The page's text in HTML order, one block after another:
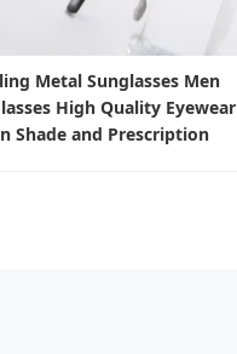
Metal Sunglasses Men
High Quality Eyewear
Shade and Prescription